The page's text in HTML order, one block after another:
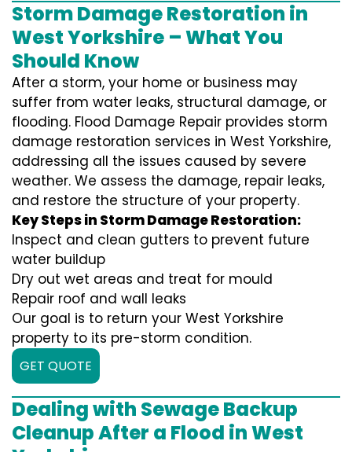
Storm Damage Restoration in
West Yorkshire – What You
Should Know
After a storm, your home or business may
suffer from water leaks, structural damage, or
flooding. Flood Damage Repair provides storm
damage restoration services in West Yorkshire,
addressing all the issues caused by severe
weather. We assess the damage, repair leaks,
and restore the structure of your property.
Key Steps in Storm Damage Restoration:
Inspect and clean gutters to prevent future
water buildup
Dry out wet areas and treat for mould
Repair roof and wall leaks
Our goal is to return your West Yorkshire
property to its pre-storm condition.
GET QUOTE
Dealing with Sewage Backup
Cleanup After a Flood in West